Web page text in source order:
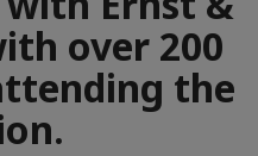
over 200
the